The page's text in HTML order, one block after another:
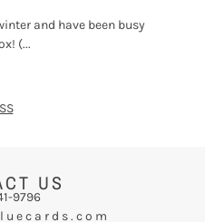
and have been busy
(...
US
9796
u e c a r d s . c o m